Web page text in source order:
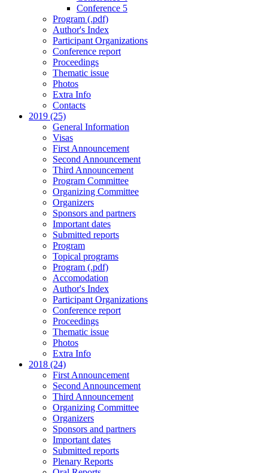
Conference 5
Program (.pdf)
Author's Index
Participant Organizations
Conference report
Proceedings
Thematic issue
Photos
Extra Info
Contacts
2019 (25)
General Information
Visas
First Announcement
Second Announcement
Third Announcement
Program Committee
Organizing Committee
Organizers
Sponsors and partners
Important dates
Submitted reports
Program
Topical programs
Program (.pdf)
Accomodation
Author's Index
Participant Organizations
Conference report
Proceedings
Thematic issue
Photos
Extra Info
2018 (24)
First Announcement
Second Announcement
Third Announcement
Organizing Committee
Organizers
Sponsors and partners
Important dates
Submitted reports
Plenary Reports